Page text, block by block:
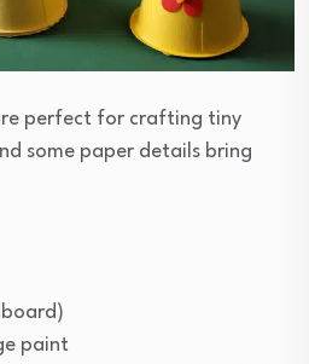
perfect for crafting tiny
some paper details bring
paint